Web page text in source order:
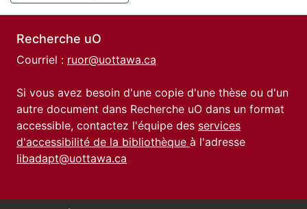
Recherche uO
Courriel : ruor@uottawa.ca
Si vous avez besoin d'une copie d'une thèse ou d'un
autre document dans Recherche uO dans un format
accessible, contactez l'équipe des services
d'accessibilité de la bibliothèque à l'adresse
libadapt@uottawa.ca